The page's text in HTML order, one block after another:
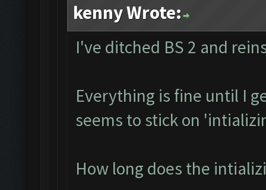
kenny Wrote:
I've ditched BS 2 and
Everything is fine until I
seems to stick on
How long does the